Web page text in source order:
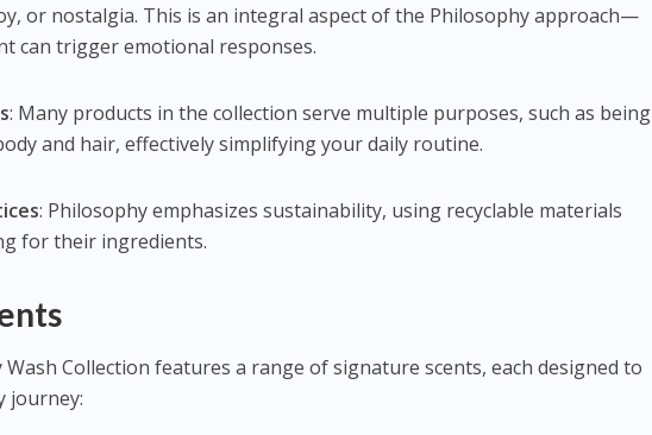
or nostalgia. This is an integral aspect of the Philosophy approach—
can trigger emotional responses.
: Many products in the collection serve multiple purposes, such as being
and hair, effectively simplifying your daily routine.
: Philosophy emphasizes sustainability, using recyclable materials
for their ingredients.
Collection features a range of signature scents, each designed to
journey: